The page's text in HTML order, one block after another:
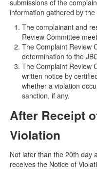
submissions of the
information gathered by
The complainant and
Review Committee
The Complaint Review
determination to the
The Complaint Review
written notice by
whether a violation
sanction, if any.
After Receipt
Violation
Not later than the 20th day
receives the Notice of